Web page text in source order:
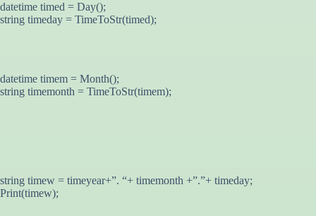
datetime timed = Day();
string timeday = TimeToStr(timed);
datetime timem = Month();
string timemonth = TimeToStr(timem);
string timew = timeyear+”. “+ timemonth +”.”+ timeday;
Print(timew);